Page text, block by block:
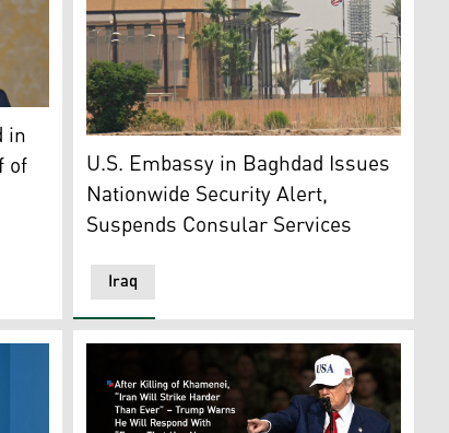
Shemesh, some 30 kilometres west of Jerusalem
Barzani. (Photo: KRI)
in
of The US Embassy is seen across the Tigris
Iraq
U.S. Embassy in Baghdad Issues
Nationwide Security Alert,
Suspends Consular Services